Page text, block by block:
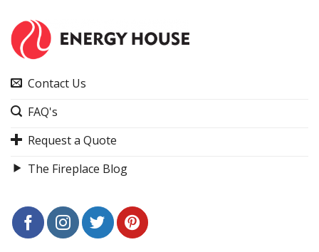
Contact Us
FAQ's
Request a Quote
The Fireplace Blog